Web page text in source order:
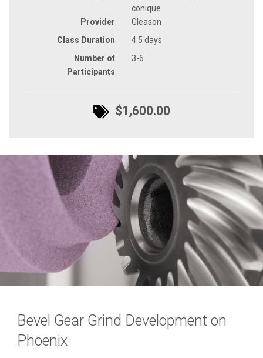
conique
Provider
Gleason
Class Duration
4.5 days
Number of
Participants
3-6
$1,600.00
Bevel Gear Grind Development on
Phoenix